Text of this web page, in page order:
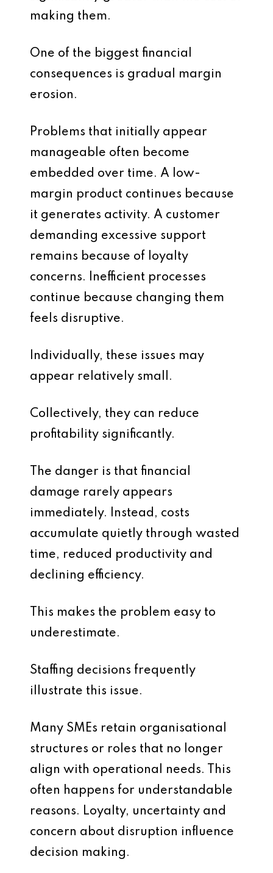
making them.
One of the biggest financial
consequences is gradual margin
erosion.
Problems that initially appear
manageable often become
embedded over time. A low-
margin product continues because
it generates activity. A customer
demanding excessive support
remains because of loyalty
concerns. Inefficient processes
continue because changing them
feels disruptive.
Individually, these issues may
appear relatively small.
Collectively, they can reduce
profitability significantly.
The danger is that financial
damage rarely appears
immediately. Instead, costs
accumulate quietly through wasted
time, reduced productivity and
declining efficiency.
This makes the problem easy to
underestimate.
Staffing decisions frequently
illustrate this issue.
Many SMEs retain organisational
structures or roles that no longer
align with operational needs. This
often happens for understandable
reasons. Loyalty, uncertainty and
concern about disruption influence
decision making.